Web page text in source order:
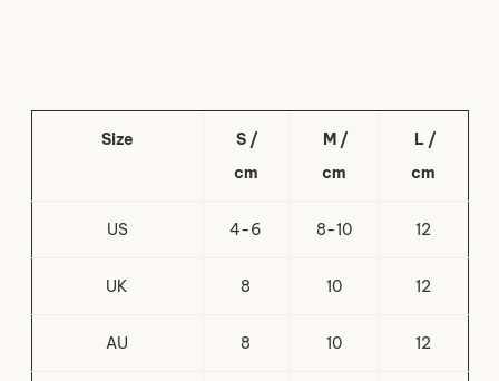
Size
S /
cm
M /
cm
L /
cm
US 4-6 8-10 12
UK 8 10 12
AU 8 10 12